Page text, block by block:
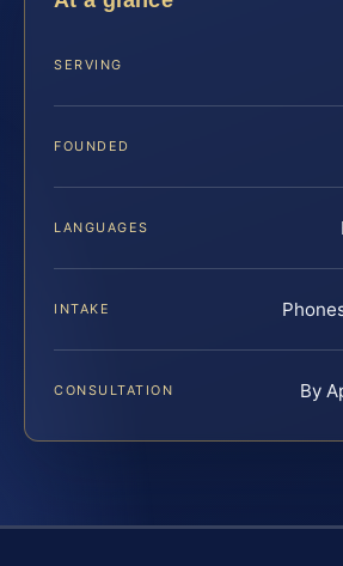
SERVING
FOUNDED
LANGUAGES
INTAKE
CONSULTATION By